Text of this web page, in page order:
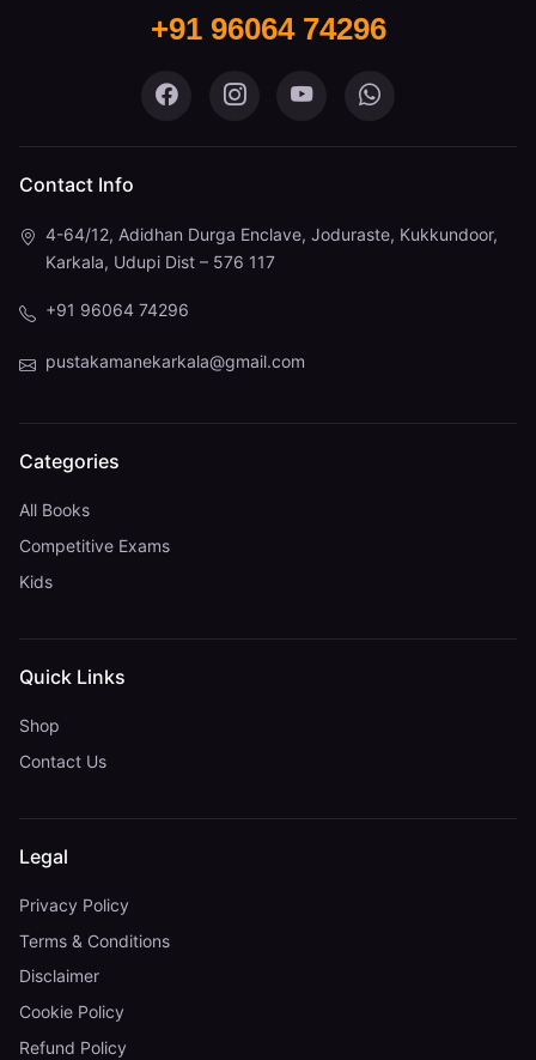
+91 96064 74296
Pustaka Mane on Facebook
Pustaka Mane on Instagram
Pustaka Mane on
Pustaka Mane
Contact Info
4-64/12, Adidhan Durga Enclave, Joduraste, Kukkundoor,
Karkala, Udupi Dist – 576 117
+91 96064 74296
pustakamanekarkala@gmail.com
Categories
All Books
Competitive Exams
Kids
Quick Links
Shop
Contact Us
Legal
Privacy Policy
Terms & Conditions
Disclaimer
Cookie Policy
Refund Policy